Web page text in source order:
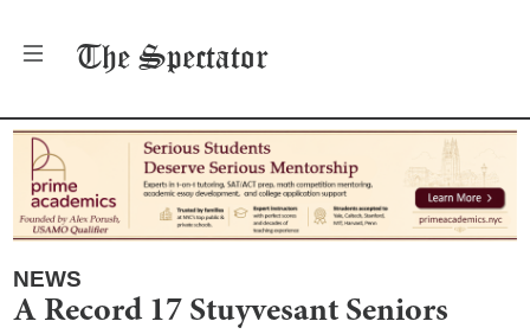
The Spectator
NEWS
A Record 17 Stuyvesant Seniors